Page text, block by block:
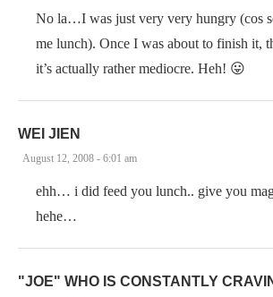
No la…I was just very very hungry (cos
me lunch). Once I was about to finish it,
it’s actually rather mediocre. Heh! 😛
WEI JIEN
August 12, 2008 - 6:01 am
ehh… i did feed you lunch.. give you
hehe…
"JOE" WHO IS CONSTANTLY